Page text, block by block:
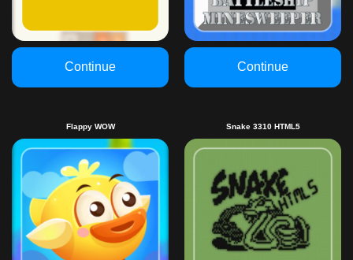
Continue Continue
Flappy WOW Snake 3310 HTML5